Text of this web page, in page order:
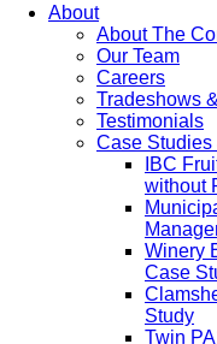
About
About The
Our Team
Careers
Tradeshows
Testimonials
Case
IBC
without
Winery
Case
Study
Twin